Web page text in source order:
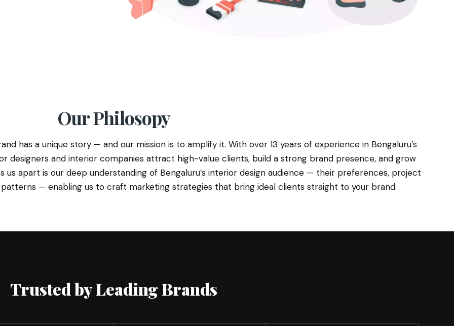
Our Philosopy
has a unique story — and our mission is to amplify it. With over 13 years of experience in Bengaluru’s
designers and interior companies attract high-value clients, build a strong brand presence, and grow
apart is our deep understanding of Bengaluru’s interior design audience — their preferences, project
— enabling us to craft marketing strategies that bring ideal clients straight to your brand.
Trusted by Leading Brands